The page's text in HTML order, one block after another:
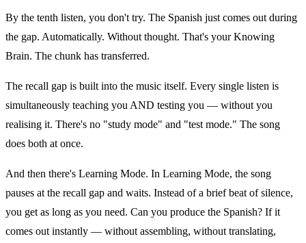
By the tenth listen, you don't try. The Spanish just comes out during
the gap. Automatically. Without thought. That's your Knowing
Brain. The chunk has transferred.
The recall gap is built into the music itself. Every single listen is
simultaneously teaching you AND testing you — without you
realising it. There's no "study mode" and "test mode." The song
does both at once.
And then there's Learning Mode. In Learning Mode, the song
pauses at the recall gap and waits. Instead of a brief beat of silence,
you get as long as you need. Can you produce the Spanish? If it
comes out instantly — without assembling, without translating,